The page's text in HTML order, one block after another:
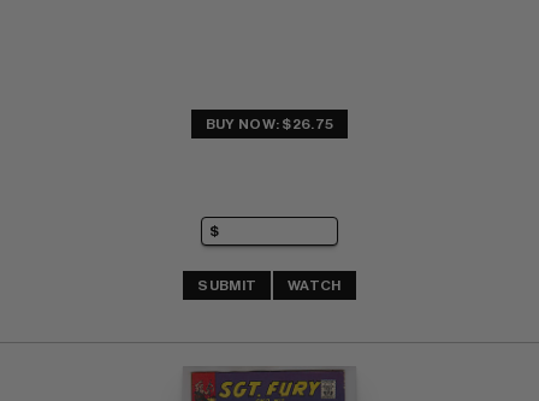
BUY NOW: $26.75
SUBMIT WATCH